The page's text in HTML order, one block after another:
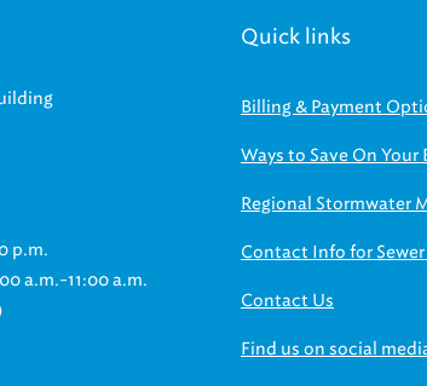
p.m.
a.m.-11:00 a.m.
Quick links
Billing & Payment
Ways to Save On Your
Regional Stormwater
Contact Info for Sewer
Contact Us
Find us on social